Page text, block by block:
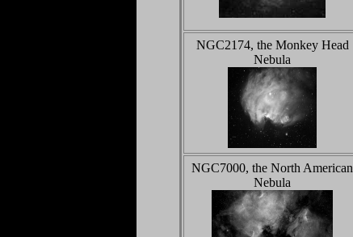
NGC2174, the Monkey Head
Nebula
NGC7000, the North American
Nebula